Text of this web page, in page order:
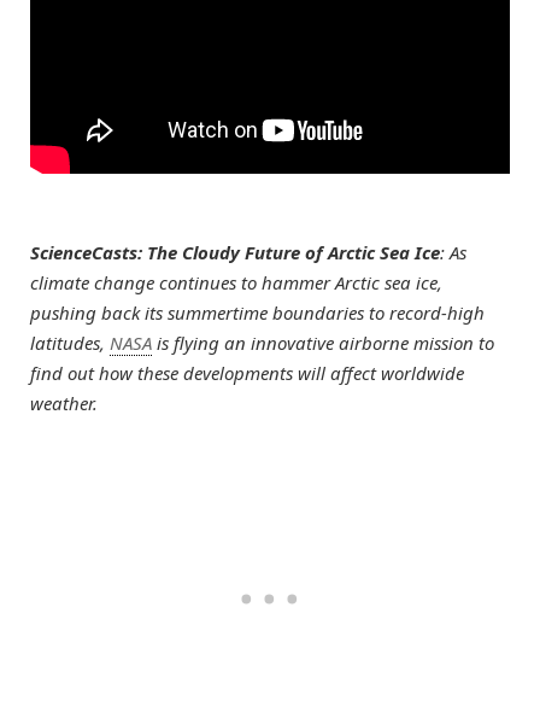
ScienceCasts: The Cloudy Future of Arctic Sea Ice: As
climate change continues to hammer Arctic sea ice,
pushing back its summertime boundaries to record-high
latitudes, NASA is flying an innovative airborne mission to
find out how these developments will affect worldwide
weather.